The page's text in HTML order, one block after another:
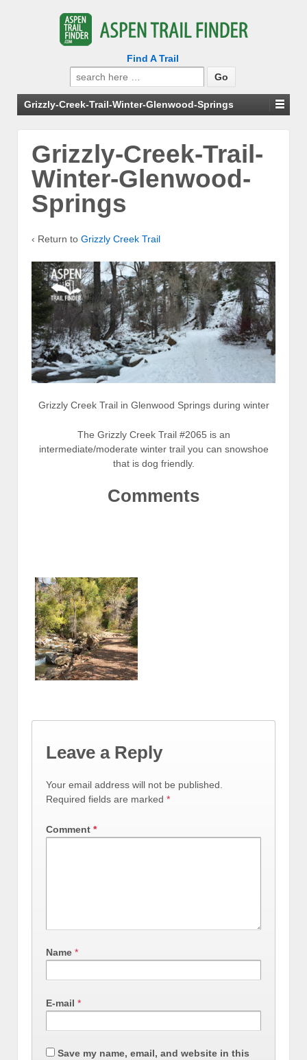
Find A Trail
Search
for:
Grizzly-Creek-Trail-Winter-Glenwood-Springs
Grizzly-Creek-Trail-
Winter-Glenwood-
Springs
‹ Return to Grizzly Creek Trail
Grizzly Creek Trail in Glenwood Springs during winter
The Grizzly Creek Trail #2065 is an
intermediate/moderate winter trail you can snowshoe
that is dog friendly.
Comments
Leave a Reply
Your email address will not be published.
Required fields are marked *
Comment *
Name *
E-mail *
Save my name, email, and website in this